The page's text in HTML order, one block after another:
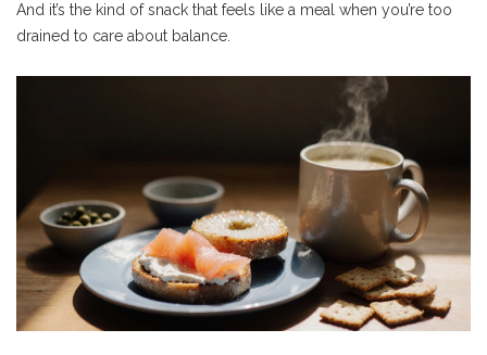
And it’s the kind of snack that feels like a meal when you’re too
drained to care about balance.